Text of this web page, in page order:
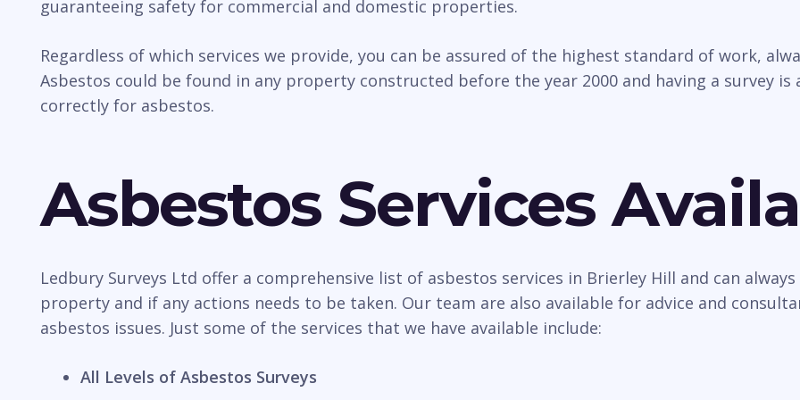
guaranteeing safety for commercial and domestic properties.
Regardless of which services we provide, you can be assured of the highest standard of work,
Asbestos could be found in any property constructed before the year 2000 and having a survey
correctly for asbestos.
Asbestos Services
Ledbury Surveys Ltd offer a comprehensive list of asbestos services in Brierley Hill and can
property and if any actions needs to be taken. Our team are also available for advice and
asbestos issues. Just some of the services that we have available include:
All Levels of Asbestos Surveys